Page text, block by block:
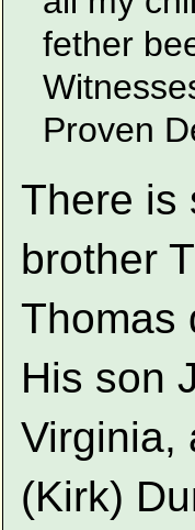
fether
Proven
There is
brother
Thomas
His son
Virginia,
(Kirk)